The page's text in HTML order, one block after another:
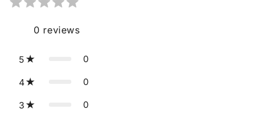
0 reviews
5 0
4 0
3 0